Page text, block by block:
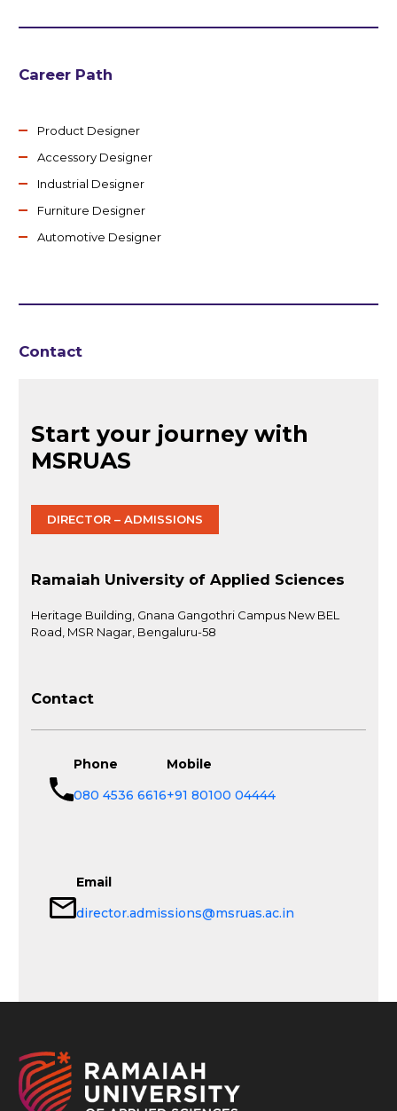
Career Path
Product Designer
Accessory Designer
Industrial Designer
Furniture Designer
Automotive Designer
Contact
Start your journey with
MSRUAS
DIRECTOR – ADMISSIONS
Ramaiah University of Applied Sciences
Heritage Building, Gnana Gangothri Campus New BEL
Road, MSR Nagar, Bengaluru-58
Contact
Phone
080 4536 6616
Mobile
+91 80100 04444
Email
director.admissions@msruas.ac.in